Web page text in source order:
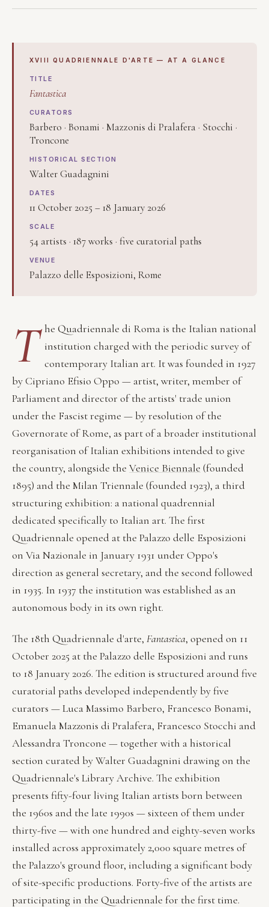
XVIII QUADRIENNALE D'ARTE — AT A GLANCE
TITLE
Fantastica
CURATORS
Barbero · Bonami · Mazzonis di Pralafera · Stocchi ·
Troncone
HISTORICAL SECTION
Walter Guadagnini
DATES
11 October 2025 – 18 January 2026
SCALE
54 artists · 187 works · five curatorial paths
VENUE
Palazzo delle Esposizioni, Rome
T he Quadriennale di Roma is the Italian national
institution charged with the periodic survey of
contemporary Italian art. It was founded in 1927
by Cipriano Efisio Oppo — artist, writer, member of
Parliament and director of the artists' trade union
under the Fascist regime — by resolution of the
Governorate of Rome, as part of a broader institutional
reorganisation of Italian exhibitions intended to give
the country, alongside the Venice Biennale (founded
1895) and the Milan Triennale (founded 1923), a third
structuring exhibition: a national quadrennial
dedicated specifically to Italian art. The first
Quadriennale opened at the Palazzo delle Esposizioni
on Via Nazionale in January 1931 under Oppo's
direction as general secretary, and the second followed
in 1935. In 1937 the institution was established as an
autonomous body in its own right.
The 18th Quadriennale d'arte, Fantastica, opened on 11
October 2025 at the Palazzo delle Esposizioni and runs
to 18 January 2026. The edition is structured around five
curatorial paths developed independently by five
curators — Luca Massimo Barbero, Francesco Bonami,
Emanuela Mazzonis di Pralafera, Francesco Stocchi and
Alessandra Troncone — together with a historical
section curated by Walter Guadagnini drawing on the
Quadriennale's Library Archive. The exhibition
presents fifty-four living Italian artists born between
the 1960s and the late 1990s — sixteen of them under
thirty-five — with one hundred and eighty-seven works
installed across approximately 2,000 square metres of
the Palazzo's ground floor, including a significant body
of site-specific productions. Forty-five of the artists are
participating in the Quadriennale for the first time.